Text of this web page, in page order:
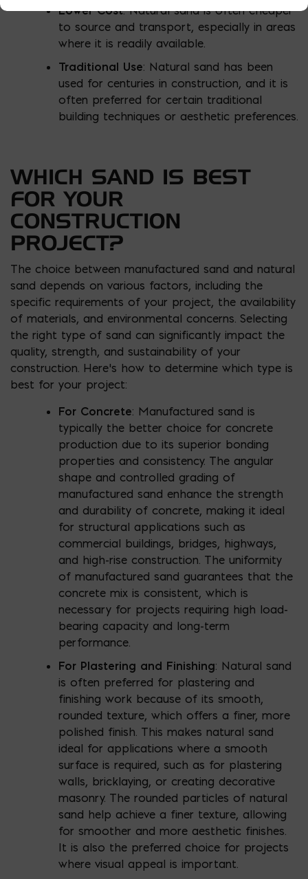
Lower Cost: Natural sand is often cheaper
to source and transport, especially in areas
where it is readily available.
Traditional Use: Natural sand has been
used for centuries in construction, and it is
often preferred for certain traditional
building techniques or aesthetic preferences.
WHICH SAND IS BEST
FOR YOUR
CONSTRUCTION
PROJECT?
The choice between manufactured sand and natural
sand depends on various factors, including the
specific requirements of your project, the availability
of materials, and environmental concerns. Selecting
the right type of sand can significantly impact the
quality, strength, and sustainability of your
construction. Here’s how to determine which type is
best for your project:
For Concrete: Manufactured sand is
typically the better choice for concrete
production due to its superior bonding
properties and consistency. The angular
shape and controlled grading of
manufactured sand enhance the strength
and durability of concrete, making it ideal
for structural applications such as
commercial buildings, bridges, highways,
and high-rise construction. The uniformity
of manufactured sand guarantees that the
concrete mix is consistent, which is
necessary for projects requiring high load-
bearing capacity and long-term
performance.
For Plastering and Finishing: Natural sand
is often preferred for plastering and
finishing work because of its smooth,
rounded texture, which offers a finer, more
polished finish. This makes natural sand
ideal for applications where a smooth
surface is required, such as for plastering
walls, bricklaying, or creating decorative
masonry. The rounded particles of natural
sand help achieve a finer texture, allowing
for smoother and more aesthetic finishes.
It is also the preferred choice for projects
where visual appeal is important.